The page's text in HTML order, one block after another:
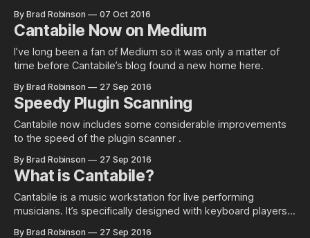
By Brad Robinson 07 Oct 2016
Cantabile Now on Medium
I’ve long been a fan of Medium so it was only a matter of
time before Cantabile’s blog found a new home here.
By Brad Robinson 27 Sep 2016
Speedy Plugin Scanning
Cantabile now includes some considerable improvements
to the speed of the plugin scanner .
By Brad Robinson 27 Sep 2016
What is Cantabile?
Cantabile is a music workstation for live performing
musicians. It’s specifically designed with keyboard players
By Brad Robinson 27 Sep 2016